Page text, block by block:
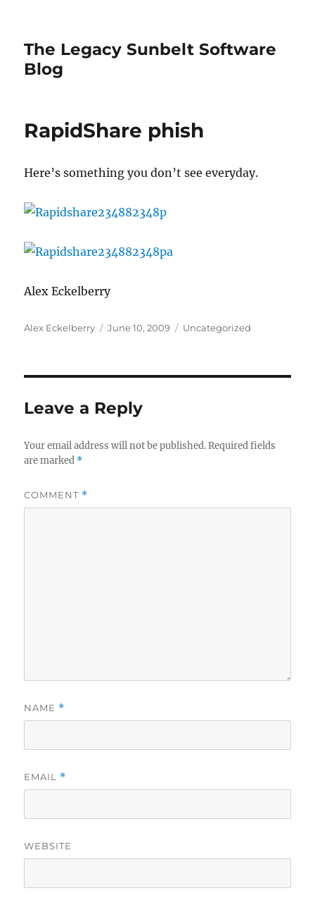
The Legacy Sunbelt Software
Blog
RapidShare phish
Here’s something you don’t see everyday.
Alex Eckelberry
Author
Alex Eckelberry
Posted
June 10, 2009 Categories
Uncategorized
Leave a Reply
Your email address will not be published. Required fields
are marked *
COMMENT *
NAME *
EMAIL *
WEBSITE